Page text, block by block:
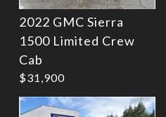
2022 GMC Sierra
1500 Limited Crew
Cab
$31,900
Details